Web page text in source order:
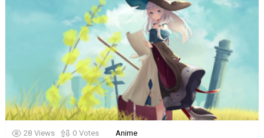
28 Views 0 Votes Anime